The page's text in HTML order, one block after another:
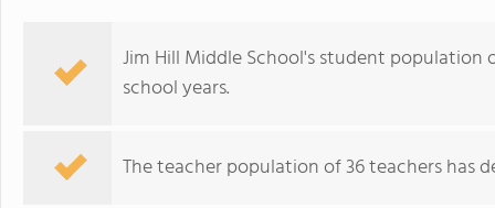
Jim Hill Middle School's student population
school years.
The teacher population of 36 teachers has